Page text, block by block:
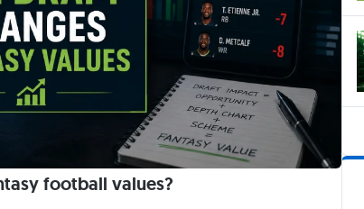
football values?